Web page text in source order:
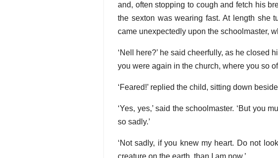
and, often stopping to cough and fetch his
the sexton was wearing fast. At length she
came unexpectedly upon the schoolmaster,
‘Nell here?’ he said cheerfully, as he closed
you were again in the church, where you so
‘Feared!’ replied the child, sitting down
‘Yes, yes,’ said the schoolmaster. ‘But you
so sadly.’
‘Not sadly, if you knew my heart. Do not